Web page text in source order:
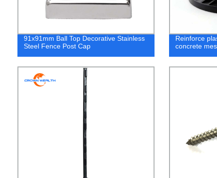
91x91mm Ball Top Decorative Stainless
Steel Fence Post Cap
Reinforce
concrete